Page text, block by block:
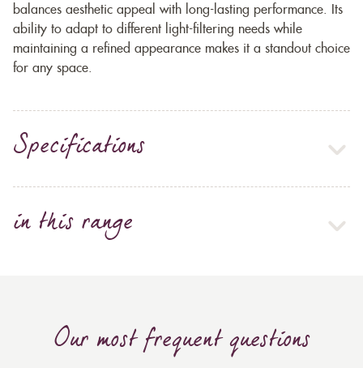
balances aesthetic appeal with long-lasting performance. Its
ability to adapt to different light-filtering needs while
maintaining a refined appearance makes it a standout choice
for any space.
Specifications
in this range
Our most frequent questions